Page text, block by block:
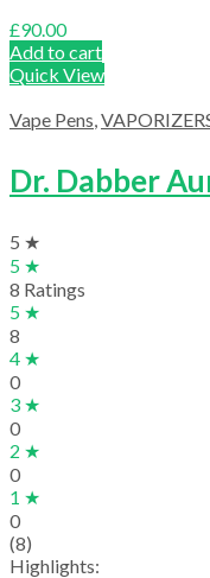
£90.00
Add to cart
Quick View
Vape Pens,
Dr. Dabber
5 ★
5 ★
8 Ratings
5 ★
8
4 ★
0
3 ★
0
2 ★
0
1 ★
0
(8)
Highlights: